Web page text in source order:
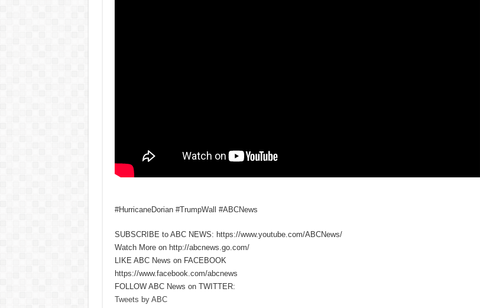
#HurricaneDorian #TrumpWall #ABCNews
SUBSCRIBE to ABC NEWS: https://www.youtube.com/ABCNews/
Watch More on http://abcnews.go.com/
LIKE ABC News on FACEBOOK
https://www.facebook.com/abcnews
FOLLOW ABC News on TWITTER:
Tweets by ABC